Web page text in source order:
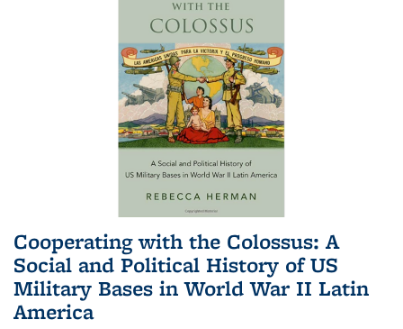
Cooperating with the Colossus: A
Social and Political History of US
Military Bases in World War II Latin
America